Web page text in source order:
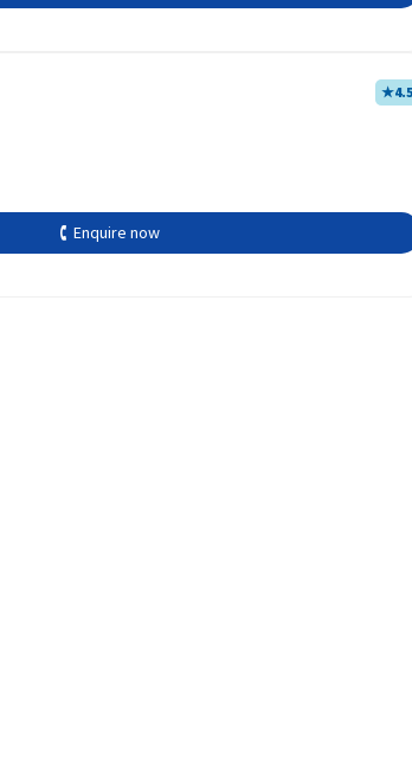
★4.5
🕻 Enquire now